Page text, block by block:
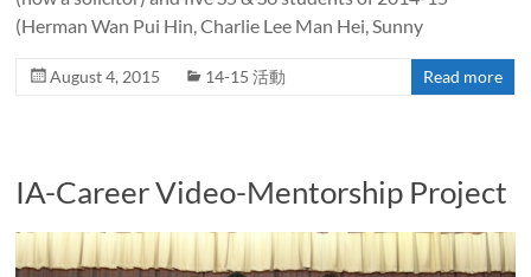
(Herman Wan Pui Hin, Charlie Lee Man Hei, Sunny
August 4, 2015 14-15 活動 Read more
IA-Career Video-Mentorship Project